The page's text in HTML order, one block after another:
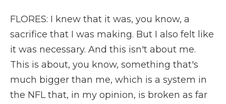
FLORES: I knew that it was, you know, a
sacrifice that I was making. But I also felt like
it was necessary. And this isn't about me.
This is about, you know, something that's
much bigger than me, which is a system in
the NFL that, in my opinion, is broken as far